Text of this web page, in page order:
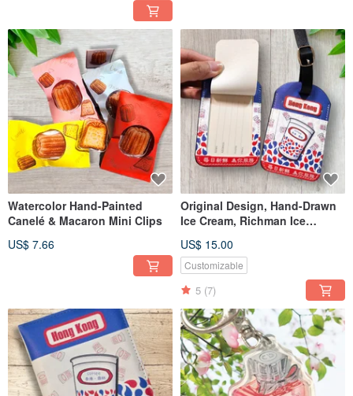
Watercolor Hand-Painted
Canelé & Macaron Mini Clips
US$ 7.66
Original Design, Hand-Drawn
Ice Cream, Richman Ice
US$ 15.00
Customizable
5 (7)